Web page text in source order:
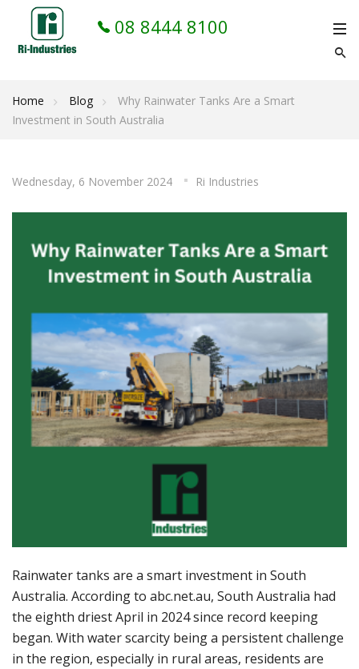
08 8444 8100
Home Blog
Why Rainwater Tanks Are a Smart
Investment in South Australia
Wednesday, 6 November 2024 Ri Industries
Rainwater tanks are a smart investment in South
Australia. According to abc.net.au, South Australia had
the eighth driest April in 2024 since record keeping
began. With water scarcity being a persistent challenge
in the region, especially in rural areas, residents are